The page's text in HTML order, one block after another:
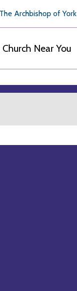
The Archbishop of York
Near You